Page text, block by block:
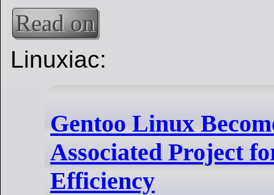
Read on
Linuxiac:
Gentoo Linux
Associated Project
Efficiency